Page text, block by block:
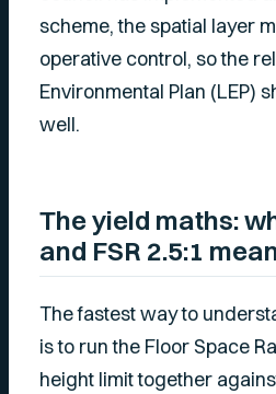
scheme, the spatial layer
operative control, so the
Environmental Plan (LEP)
well.
The yield maths:
and FSR 2.5:1
The fastest way to
is to run the Floor Space
height limit together